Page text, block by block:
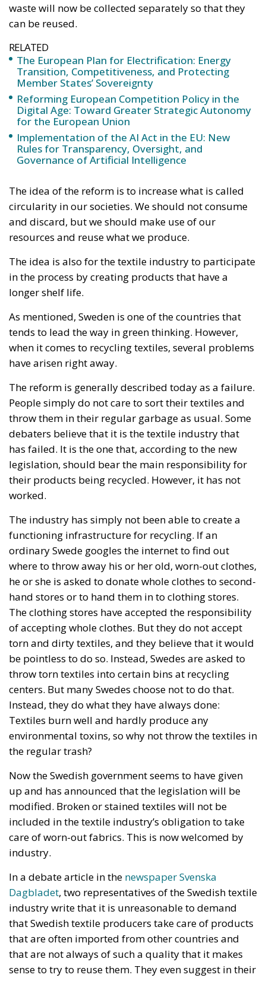
The European Plan for Electrification: Energy
Transition, Competitiveness, and Protecting
Reforming European Competition Policy in the
Digital Age: Toward Greater Strategic Autonomy
for the European Union
Implementation of the AI Act in the EU: New
Rules for Transparency, Oversight, and
Governance of Artificial Intelligence
The idea of ​​the reform is to increase what is called
circularity in our societies. We should not consume
resources and reuse what we produce.
The idea is also for the textile industry to participate
in the process by creating products that have a
longer shelf life.
As mentioned, Sweden is one of the countries that
tends to lead the way in green thinking. However,
when it comes to recycling textiles, several problems
have arisen right away.
The reform is generally described today as a failure.
People simply do not care to sort their textiles and
throw them in their regular garbage as usual. Some
debaters believe that it is the textile industry that
has failed. It is the one that, according to the new
legislation, should bear the main responsibility for
their products being recycled. However, it has not
worked.
The industry has simply not been able to create a
functioning infrastructure for recycling. If an
ordinary Swede googles the internet to find out
where to throw away his or her old, worn-out clothes,
he or she is asked to donate whole clothes to second-
hand stores or to hand them in to clothing stores.
The clothing stores have accepted the responsibility
of accepting whole clothes. But they do not accept
torn and dirty textiles, and they believe that it would
be pointless to do so. Instead, Swedes are asked to
throw torn textiles into certain bins at recycling
centers. But many Swedes choose not to do that.
Instead, they do what they have always done:
Textiles burn well and hardly produce any
environmental toxins, so why not throw the textiles in
the regular trash?
Now the Swedish government seems to have given
up and has announced that the legislation will be
modified. Broken or stained textiles will not be
included in the textile industry’s obligation to take
care of worn-out fabrics. This is now welcomed by
industry.
In a debate article in thenewspaper Svenska
Dagbladet, two representatives of the Swedish textile
industry write that it is unreasonable to demand
that Swedish textile producers take care of products
that are often imported from other countries and
that are not always of such a quality that it makes
sense to try to reuse them. They even suggest in their
article that the EU needs to regulate international
textile trade: “The private import of cheap,
unsustainable and low-quality textiles via e-